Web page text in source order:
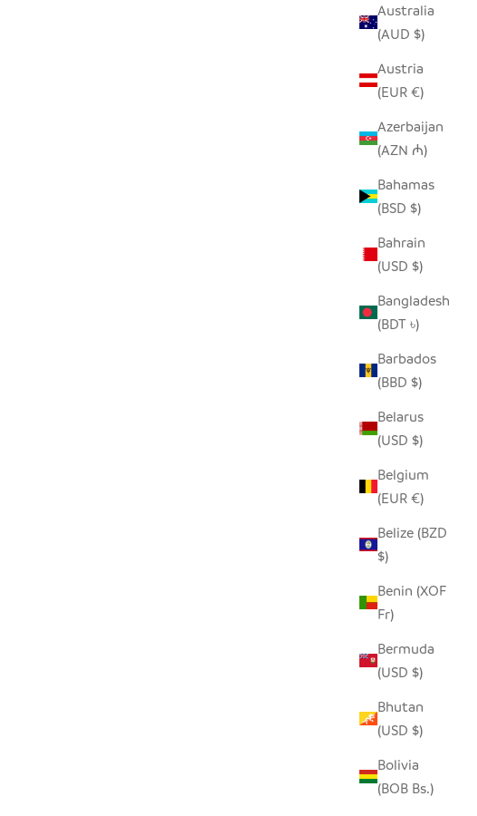
Australia
(AUD $)
Austria
(EUR €)
Azerbaijan
(AZN ₼)
Bahamas
(BSD $)
Bahrain
(USD $)
Bangladesh
(BDT ৳)
Barbados
(BBD $)
Belarus
(USD $)
Belgium
(EUR €)
Belize (BZD
$)
Benin (XOF
Fr)
Bermuda
(USD $)
Bhutan
(USD $)
Bolivia
(BOB Bs.)
SALE PRICE
SEEDPOD CARDINAL